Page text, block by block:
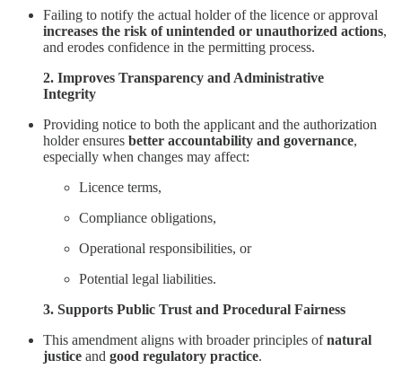
Failing to notify the actual holder of the licence or approval
increases the risk of unintended or unauthorized actions,
and erodes confidence in the permitting process.
2. Improves Transparency and Administrative
Integrity
Providing notice to both the applicant and the authorization
holder ensures better accountability and governance,
especially when changes may affect:
Licence terms,
Compliance obligations,
Operational responsibilities, or
Potential legal liabilities.
3. Supports Public Trust and Procedural Fairness
This amendment aligns with broader principles ofnatural
justice and good regulatory practice.